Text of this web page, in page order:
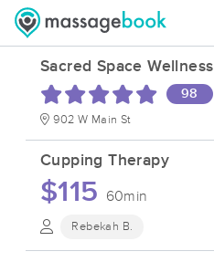
Sacred Space Wellness
98
902 W Main St
Cupping Therapy
$115 60min
Rebekah B.